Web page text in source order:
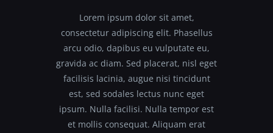
Lorem ipsum dolor sit amet,
consectetur adipiscing elit. Phasellus
arcu odio, dapibus eu vulputate eu,
gravida ac diam. Sed placerat, nisl eget
facilisis lacinia, augue nisi tincidunt
est, sed sodales lectus nunc eget
ipsum. Nulla facilisi. Nulla tempor est
et mollis consequat. Aliquam erat